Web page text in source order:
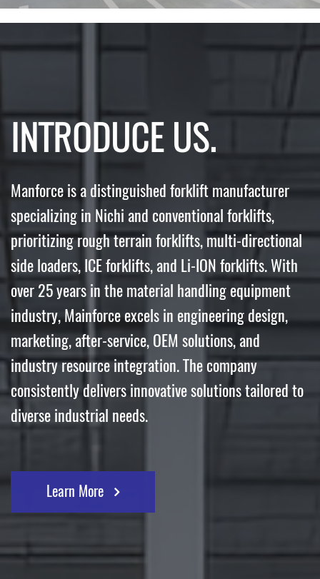
INTRODUCE US.
Manforce is a distinguished forklift manufacturer
specializing in Nichi and conventional forklifts,
prioritizing rough terrain forklifts, multi-directional
side loaders, ICE forklifts, and Li-ION forklifts. With
over 25 years in the material handling equipment
industry, Mainforce excels in engineering design,
marketing, after-service, OEM solutions, and
industry resource integration. The company
consistently delivers innovative solutions tailored to
diverse industrial needs.
Learn More